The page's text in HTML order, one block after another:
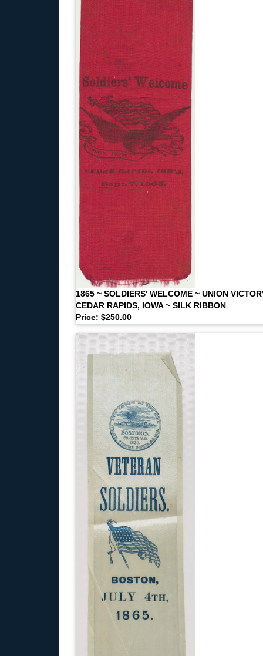
1865 ~ SOLDIERS' WELCOME ~ UNION
CEDAR RAPIDS, IOWA ~ SILK RIBBON
Price: $250.00